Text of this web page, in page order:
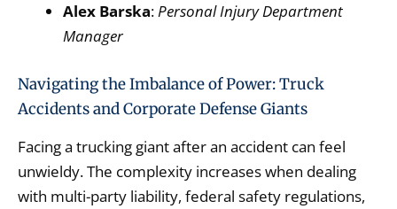
Alex Barska:Personal Injury Department
Manager
Navigating the Imbalance of Power: Truck
Accidents and Corporate Defense Giants
Facing a trucking giant after an accident can feel
unwieldy.The complexity increases when dealing
with multi-party liability, federal safety regulations,